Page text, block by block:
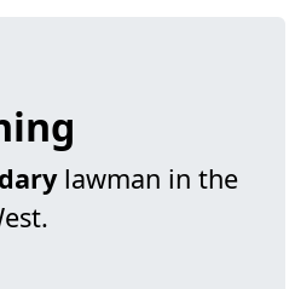
lawman in the